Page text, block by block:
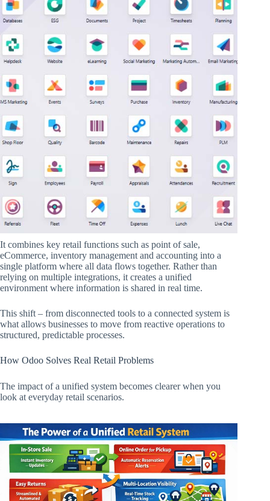
It combines key retail functions such as point of sale,
eCommerce, inventory management and accounting into a
single platform where all data flows together. Rather than
relying on multiple integrations, it creates a unified
environment where information is shared in real time.
This shift – from disconnected tools to a connected system is
what allows businesses to move from reactive operations to
structured, predictable processes.
How Odoo Solves Real Retail Problems
The impact of a unified system becomes clearer when you
look at everyday retail scenarios.